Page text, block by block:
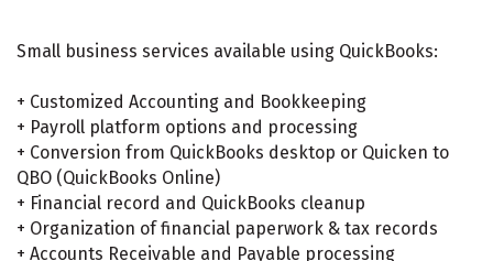
Small business services available using QuickBooks:
+ Customized Accounting and Bookkeeping
+ Payroll platform options and processing
+ Conversion from QuickBooks desktop or Quicken to
QBO (QuickBooks Online)
+ Financial record and QuickBooks cleanup
+ Organization of financial paperwork & tax records
+ Accounts Receivable and Payable processing